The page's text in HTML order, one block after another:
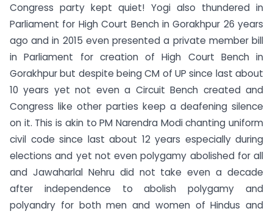
Congress party kept quiet! Yogi also thundered in
Parliament for High Court Bench in Gorakhpur 26 years
ago and in 2015 even presented a private member bill
in Parliament for creation of High Court Bench in
Gorakhpur but despite being CM of UP since last about
10 years yet not even a Circuit Bench created and
Congress like other parties keep a deafening silence
on it. This is akin to PM Narendra Modi chanting uniform
civil code since last about 12 years especially during
elections and yet not even polygamy abolished for all
and Jawaharlal Nehru did not take even a decade
after independence to abolish polygamy and
polyandry for both men and women of Hindus and